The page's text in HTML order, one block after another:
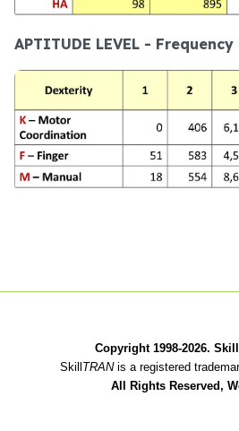
APTITUDE LEVEL - Frequency
Copyright 1998-2026. Skill
Skill TRAN is a registered
All Rights Reserved,